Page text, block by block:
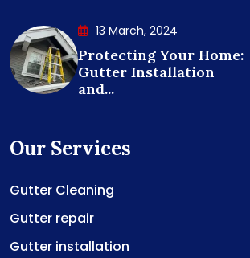
13 March, 2024
Protecting Your Home:
Gutter Installation
and...
Our Services
Gutter Cleaning
Gutter repair
Gutter installation